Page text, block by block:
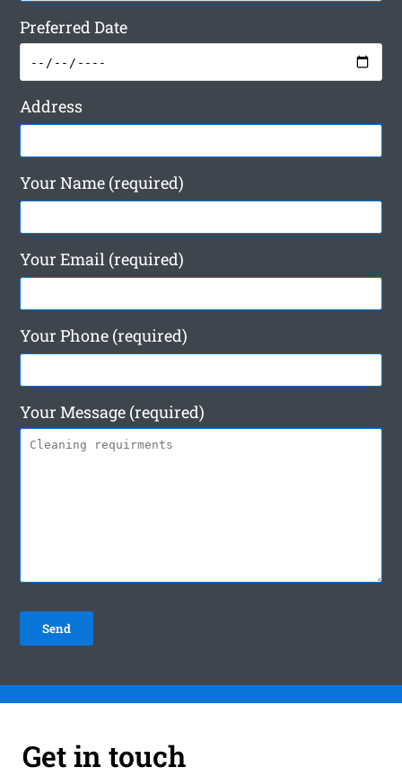
Preferred Date
Address
Your Name (required)
Your Email (required)
Your Phone (required)
Your Message (required)
Get in touch